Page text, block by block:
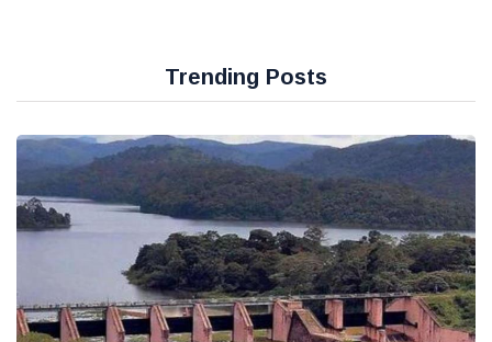
Trending Posts